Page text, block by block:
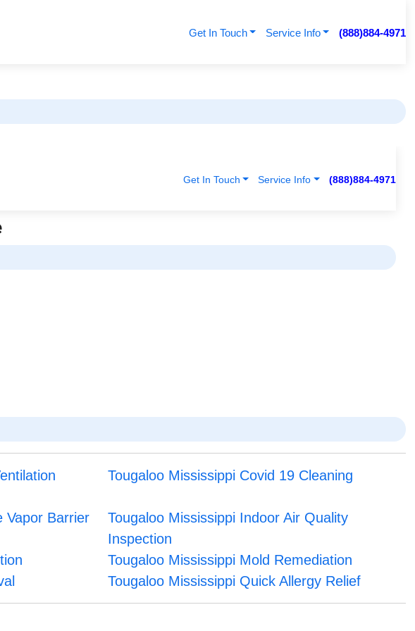
Get In Touch Service Info (888)884-4971
Tougaloo Mississippi Covid 19 Cleaning
Vapor Barrier
Tougaloo Mississippi Indoor Air Quality
Inspection
Tougaloo Mississippi Mold Remediation
Tougaloo Mississippi Quick Allergy Relief